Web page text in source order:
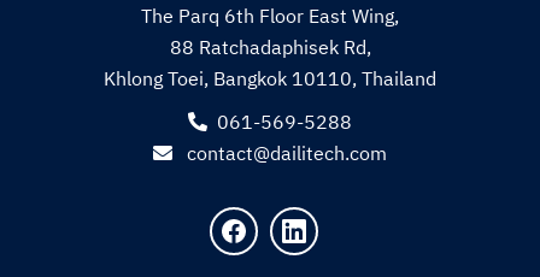
The Parq 6th Floor East Wing,
88 Ratchadaphisek Rd,
Khlong Toei, Bangkok 10110, Thailand
061-569-5288
contact@dailitech.com